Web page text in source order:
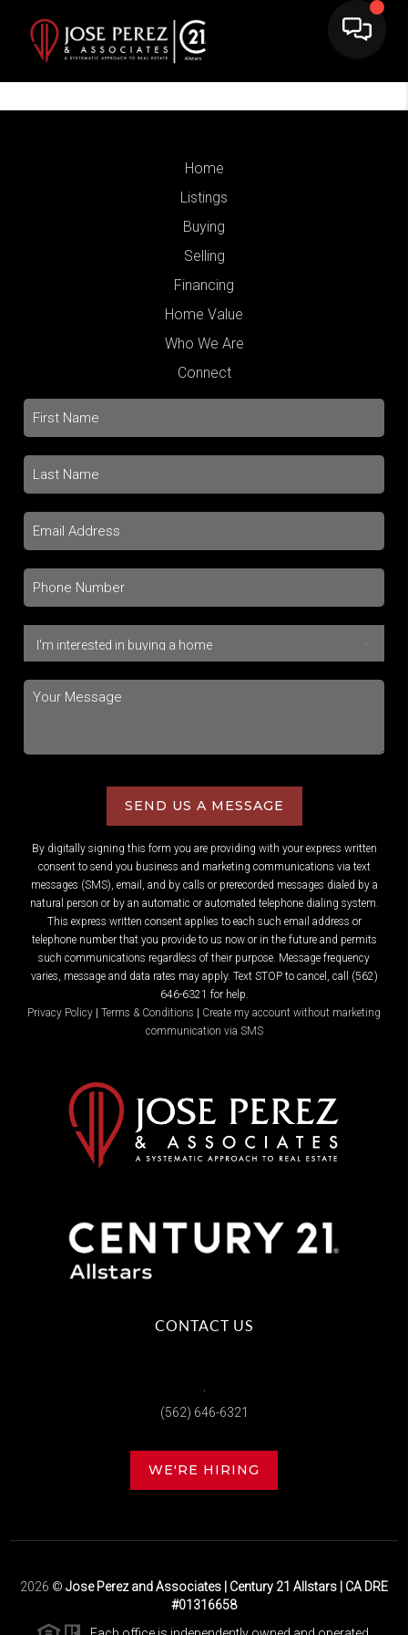
Home
Listings
Buying
Selling
Financing
Home Value
Who We Are
Connect
SEND US A MESSAGE
By digitally signing this form you are providing with your express written
consent to send you business and marketing communications via text
messages (SMS), email, and by calls or prerecorded messages dialed by a
natural person or by an automatic or automated telephone dialing system.
This express written consent applies to each such email address or
telephone number that you provide to us now or in the future and permits
such communications regardless of their purpose. Message frequency
varies, message and data rates may apply. Text STOP to cancel, call (562)
646-6321 for help.
Privacy Policy
Terms & Conditions
Create my account without marketing
communication via SMS
CONTACT US
(562) 646-6321
WE'RE HIRING
2026 © Jose Perez and Associates | Century 21 Allstars | CA DRE
#01316658